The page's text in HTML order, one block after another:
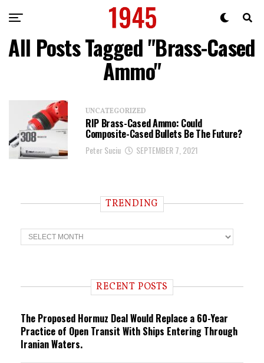
All Posts Tagged "Brass-Cased
Ammo"
UNCATEGORIZED
RIP Brass-Cased Ammo: Could
Composite-Cased Bullets Be The Future?
Peter Suciu SEPTEMBER 7, 2021
TRENDING
T
r
n RECENT POSTS
The Proposed Hormuz Deal Would Replace a 60-Year
Practice of Open Transit With Ships Entering Through
Iranian Waters.